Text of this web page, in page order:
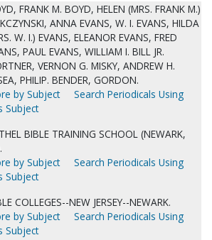
FRANK M. BOYD, HELEN (MRS. FRANK M.)
ANNA EVANS, W. I. EVANS, HILDA
W. I.) EVANS, ELEANOR EVANS, FRED
PAUL EVANS, WILLIAM I. BILL JR.
VERNON G. MISKY, ANDREW H.
PHILIP. BENDER, GORDON.
by Subject
Search Periodicals Using
Subject
BIBLE TRAINING SCHOOL (NEWARK,
by Subject
Search Periodicals Using
Subject
COLLEGES--NEW JERSEY--NEWARK.
by Subject
Search Periodicals Using
Subject